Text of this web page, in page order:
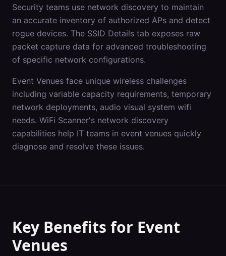
Security teams use network discovery to maintain
an accurate inventory of authorized APs and detect
rogue devices. The SSID Details tab exposes raw
packet capture data for advanced troubleshooting
of specific network configurations.
Event Venues face unique wireless challenges
including variable capacity requirements, temporary
network deployments, audio visual system wifi
needs. WiFi Scanner's network discovery
capabilities help IT teams in event venues quickly
diagnose and resolve these issues.
Key Benefits for Event
Venues